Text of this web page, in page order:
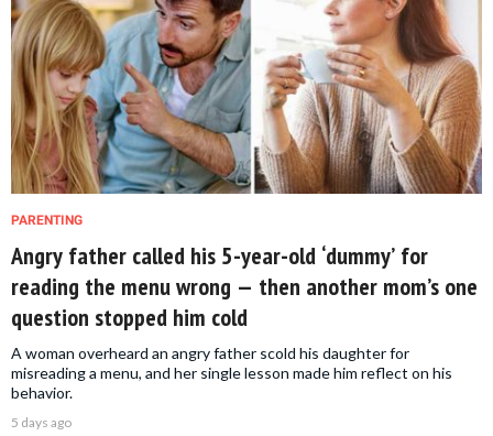
PARENTING
Angry father called his 5-year-old ‘dummy’ for
reading the menu wrong — then another mom’s one
question stopped him cold
A woman overheard an angry father scold his daughter for
misreading a menu, and her single lesson made him reflect on his
behavior.
5 days ago